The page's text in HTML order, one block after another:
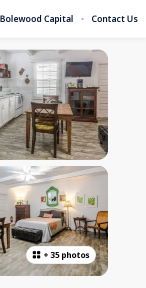
Bolewood Capital Contact Us
+ 35 photos